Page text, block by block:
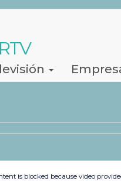
is blocked because video